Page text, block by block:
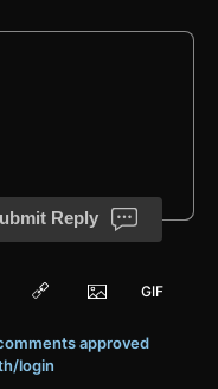
Reply
approved
login